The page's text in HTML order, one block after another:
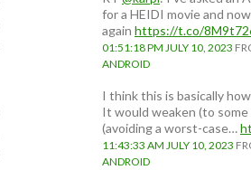
for a HEIDI movie and
again https://t.co/
01:51:18 PM JULY 10, 2023
ANDROID
I think this is basically
It would weaken (to
(avoiding a worst-case…
11:43:33 AM JULY 10, 2023
ANDROID